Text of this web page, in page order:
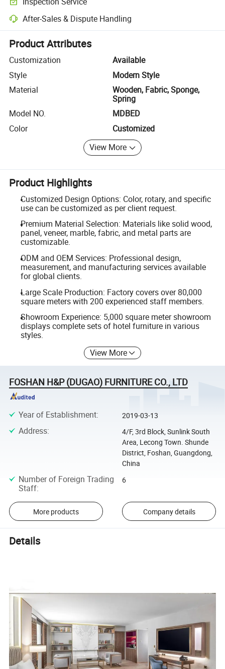
Optional pre-shipment inspection for quality and quantity checks.
After-Sales & Dispute Handling
Platform-assisted dispute resolution, including refunds or returns
Product Attributes
Customization
Available
Style
Modern Style
Material
Wooden, Fabric, Sponge,
Spring
Model NO.
MDBED
Color
Customized
View More
Product Highlights
Customized Design Options: Color, rotary, and specific
use can be customized as per client request.
Premium Material Selection: Materials like solid wood,
panel, veneer, marble, fabric, and metal parts are
customizable.
ODM and OEM Services: Professional design,
measurement, and manufacturing services available
for global clients.
Large Scale Production: Factory covers over 80,000
square meters with 200 experienced staff members.
Showroom Experience: 5,000 square meter showroom
displays complete sets of hotel furniture in various
styles.
View More
FOSHAN H&P (DUGAO) FURNITURE CO., LTD
Year of Establishment: 2019-03-13
Address:
4/F, 3rd Block, Sunlink South
Area, Lecong Town. Shunde
District, Foshan, Guangdong,
China
Number of Foreign Trading
Staff:
6
More products Company details
Details